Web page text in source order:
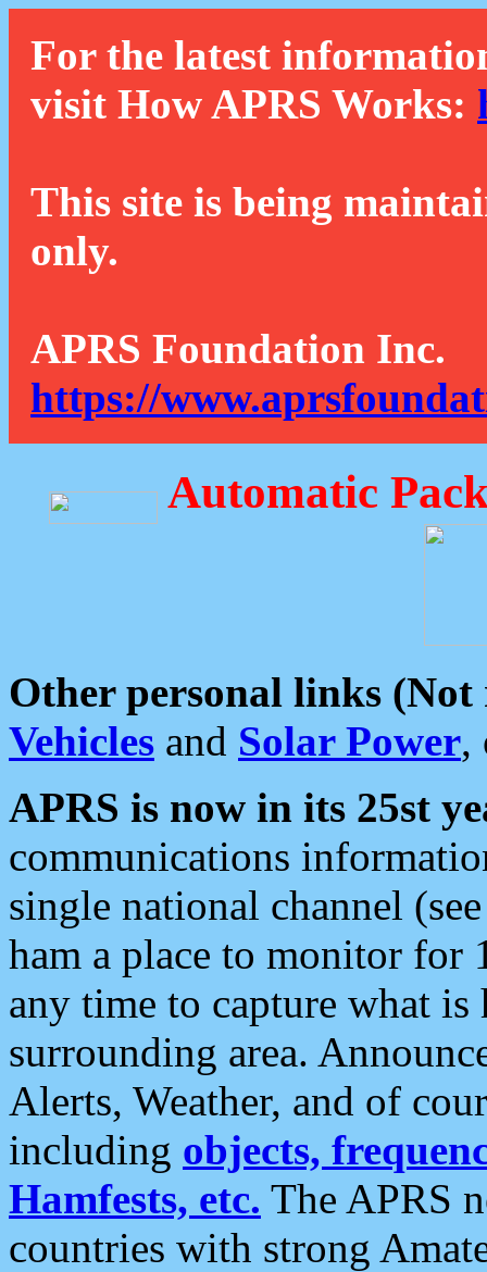
For the latest
visit How APRS Works:
This site is being
only.
APRS Foundation Inc.
https://
Automatic
Other personal links (Not
Vehicles and Solar Power,
APRS is now in its 25st
communications
single national channel
ham a place to monitor for
any time to capture what
surrounding area.
Alerts, Weather, and of
including objects,
Hamfests, etc. The APRS
countries with strong